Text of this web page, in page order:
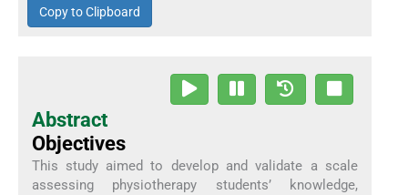
Copy to Clipboard
Abstract
Objectives
This study aimed to develop and validate a scale
assessing physiotherapy students’ knowledge,